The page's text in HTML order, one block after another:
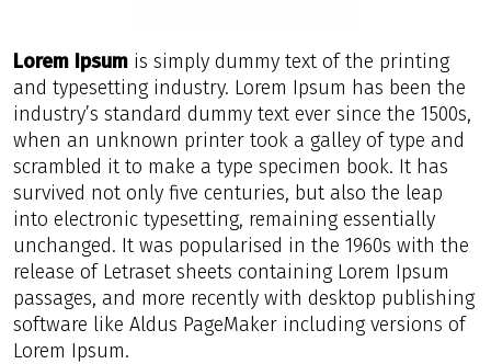
Lorem Ipsum is simply dummy text of the printing
and typesetting industry. Lorem Ipsum has been the
industry’s standard dummy text ever since the 1500s,
when an unknown printer took a galley of type and
scrambled it to make a type specimen book. It has
survived not only five centuries, but also the leap
into electronic typesetting, remaining essentially
unchanged. It was popularised in the 1960s with the
release of Letraset sheets containing Lorem Ipsum
passages, and more recently with desktop publishing
software like Aldus PageMaker including versions of
Lorem Ipsum.